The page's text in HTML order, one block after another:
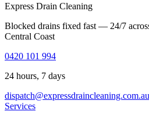
Express Drain Cleaning
Blocked drains fixed fast — 24/7
Central Coast
0420 101 994
24 hours, 7 days
dispatch@expressdraincleaning.com.au
Services